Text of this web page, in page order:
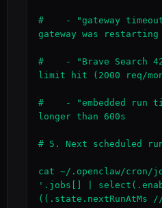
#    - "gateway
gateway was
#    - "Brave Search
limit hit (2000 req/
#    - "embedded run
longer than 600s
# 5. Next scheduled
cat ~/.openclaw/
'.jobs[] |